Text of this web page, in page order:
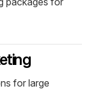
for large